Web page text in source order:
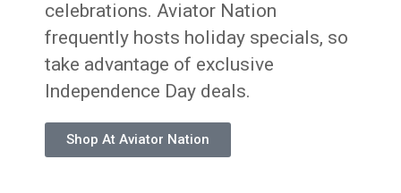
celebrations. Aviator Nation
frequently hosts holiday specials, so
take advantage of exclusive
Independence Day deals.
Shop At Aviator Nation